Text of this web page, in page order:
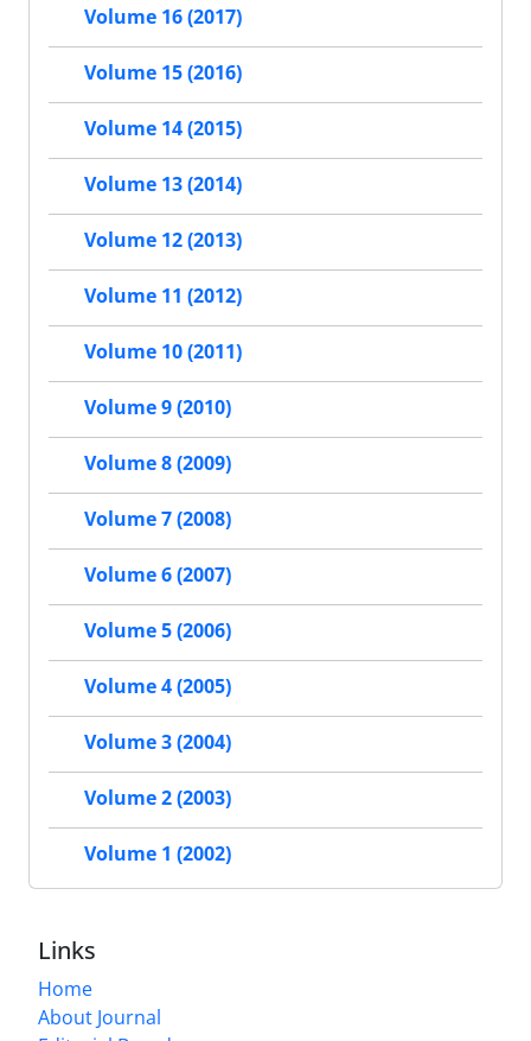
Volume 16 (2017)
Volume 15 (2016)
Volume 14 (2015)
Volume 13 (2014)
Volume 12 (2013)
Volume 11 (2012)
Volume 10 (2011)
Volume 9 (2010)
Volume 8 (2009)
Volume 7 (2008)
Volume 6 (2007)
Volume 5 (2006)
Volume 4 (2005)
Volume 3 (2004)
Volume 2 (2003)
Volume 1 (2002)
Links
Home
About Journal